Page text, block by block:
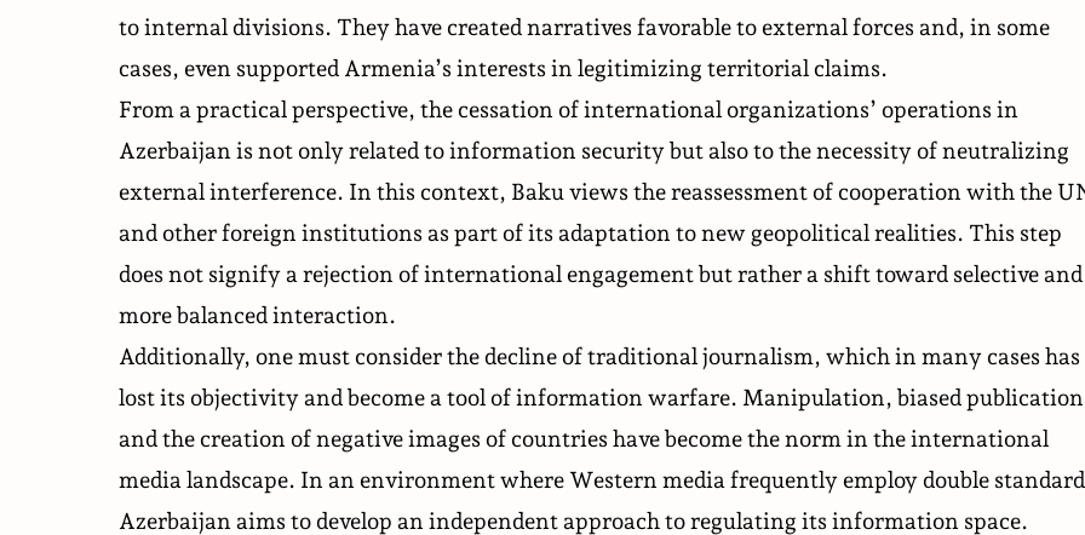
to internal divisions. They have created narratives favorable to external forces and, in some
cases, even supported Armenia’s interests in legitimizing territorial claims.
From a practical perspective, the cessation of international organizations’ operations in
Azerbaijan is not only related to information security but also to the necessity of neutralizing
external interference. In this context, Baku views the reassessment of cooperation with the
and other foreign institutions as part of its adaptation to new geopolitical realities. This step
does not signify a rejection of international engagement but rather a shift toward selective and
more balanced interaction.
Additionally, one must consider the decline of traditional journalism, which in many cases has
lost its objectivity and become a tool of information warfare. Manipulation, biased
and the creation of negative images of countries have become thenorm in the international
media landscape. In an environment where Western media frequently employ double
Azerbaijan aims to develop an independent approach to regulating its information space.